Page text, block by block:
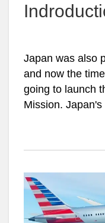
Japan was also
and now the
going to launch
Mission. Japan's